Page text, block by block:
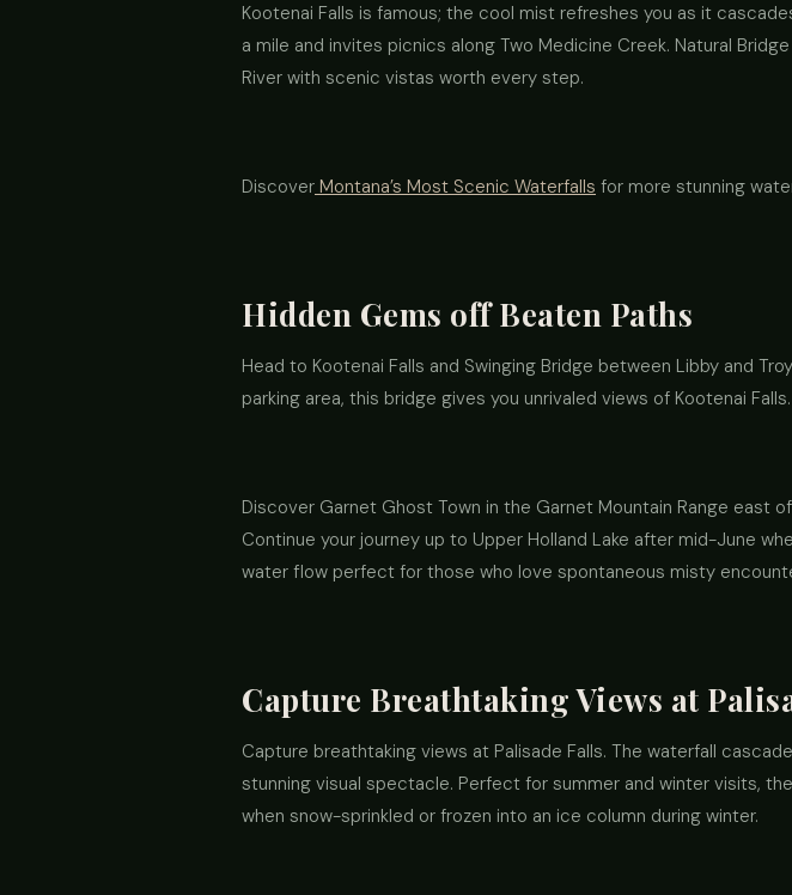
Kootenai Falls is famous; the cool mist refreshes you as it
a mile and invites picnics along Two Medicine Creek. Natural
River with scenic vistas worth every step.
Discover Montana’s Most Scenic Waterfalls for more stunning
Hidden Gems off Beaten Paths
Head to Kootenai Falls and Swinging Bridge between Libby and
parking area, this bridge gives you unrivaled views of Kootenai
Discover Garnet Ghost Town in the Garnet Mountain Range east
Continue your journey up to Upper Holland Lake after mid-June
water flow perfect for those who love spontaneous misty
Capture Breathtaking Views at
Capture breathtaking views at Palisade Falls. The waterfall
stunning visual spectacle. Perfect for summer and winter visits,
when snow-sprinkled or frozen into an ice column during winter.